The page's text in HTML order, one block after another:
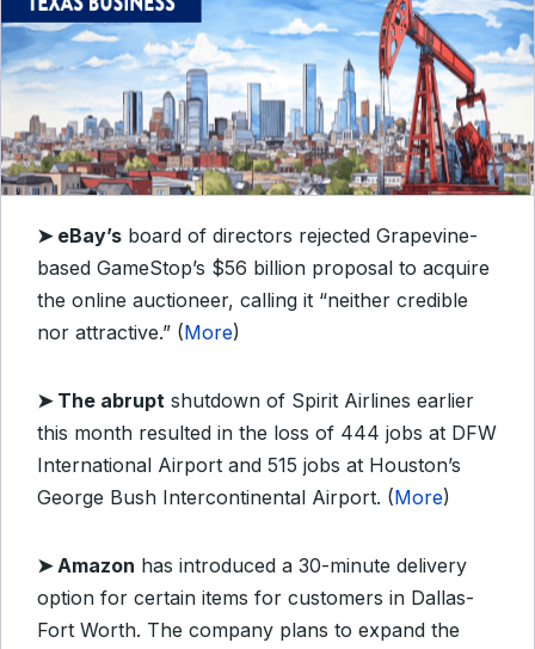
➤ eBay’s board of directors rejected Grapevine-
based GameStop’s $56 billion proposal to acquire
the online auctioneer, calling it “neither credible
nor attractive.” (More)
➤ The abrupt shutdown of Spirit Airlines earlier
this month resulted in the loss of 444 jobs at DFW
International Airport and 515 jobs at Houston’s
George Bush Intercontinental Airport. (More)
➤ Amazon has introduced a 30-minute delivery
option for certain items for customers in Dallas-
Fort Worth. The company plans to expand the